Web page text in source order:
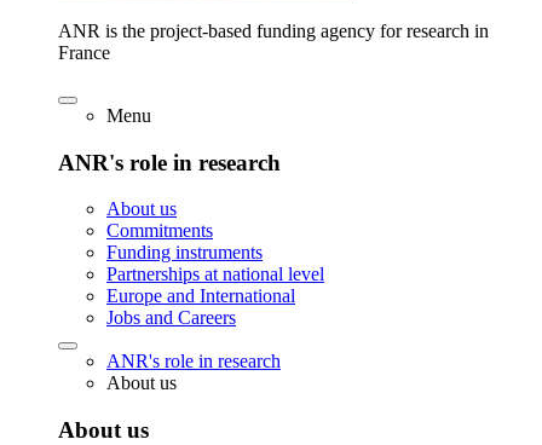
ANR is the project-based funding agency for research in
France
Menu
ANR's role in research
About us
Commitments
Funding instruments
Partnerships at national level
Europe and International
Jobs and Careers
ANR's role in research
About us
About us